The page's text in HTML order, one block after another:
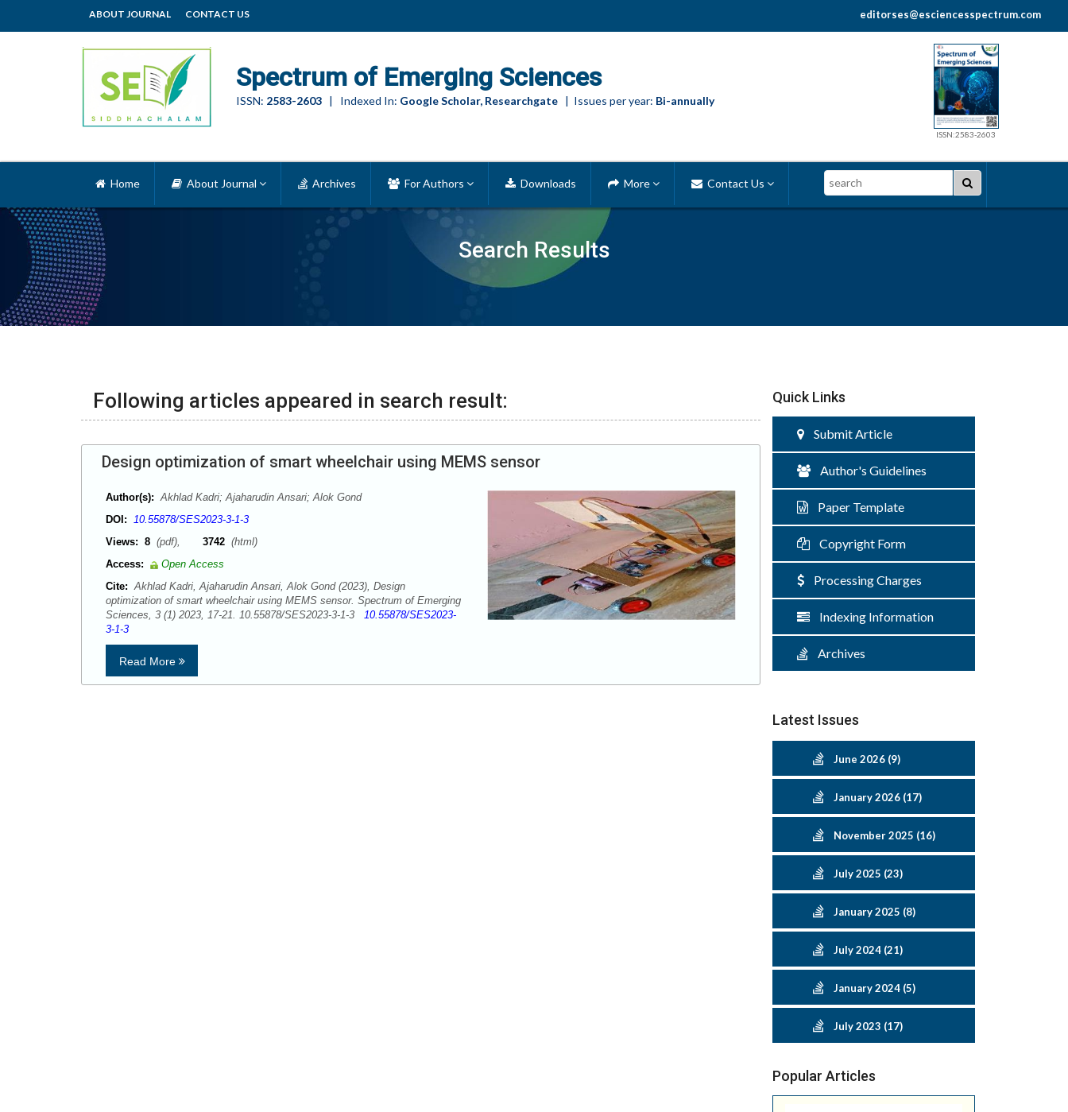
ABOUT JOURNAL CONTACT US editorses@esciencesspectrum.com
Spectrum of Emerging Sciences
ISSN: 2583-2603 | Indexed In: Google Scholar, Researchgate | Issues per year: Bi-annually
ISSN:2583-2603
Search Results
Home About Journal Archives For Authors Downloads More Contact Us Search
Following articles appeared in search result:
Design optimization of smart wheelchair using MEMS sensor
Author(s): Akhlad Kadri; Ajaharudin Ansari; Alok Gond
DOI: 10.55878/SES2023-3-1-3
Views: 8 (pdf), 3742 (html)
Access:
Open Access
Cite: Akhlad Kadri, Ajaharudin Ansari, Alok Gond (2023), Design
optimization of smart wheelchair using MEMS sensor. Spectrum of Emerging
Sciences, 3 (1) 2023, 17-21. 10.55878/SES2023-3-1-3 10.55878/SES2023-
3-1-3
Read More
Quick Links
Submit Article
Author's Guidelines
Paper Template
Copyright Form
Processing Charges
Indexing Information
Archives
Latest Issues
June 2026 (9)
January 2026 (17)
November 2025 (16)
July 2025 (23)
January 2025 (8)
July 2024 (21)
January 2024 (5)
July 2023 (17)
Popular Articles